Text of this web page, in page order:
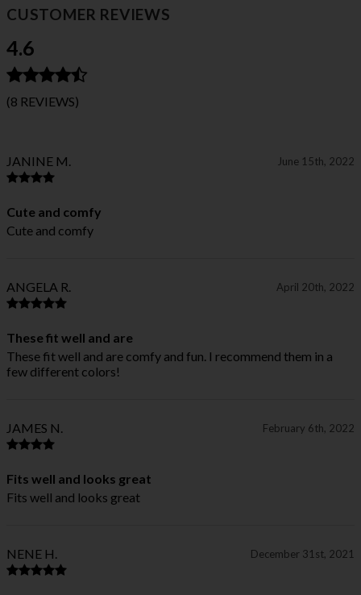
CUSTOMER REVIEWS
4.6
(8 REVIEWS)
JANINE M. June 15th, 2022
Cute and comfy
Cute and comfy
ANGELA R. April 20th, 2022
These fit well and are
These fit well and are comfy and fun. I recommend them in a
few different colors!
JAMES N. February 6th, 2022
Fits well and looks great
Fits well and looks great
NENE H. December 31st, 2021